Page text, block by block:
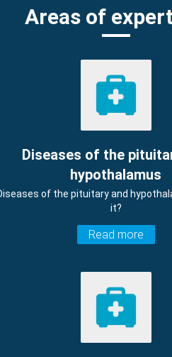
Areas of
Diseases of the
hypothalamus
of the pituitary and
it?
Read more